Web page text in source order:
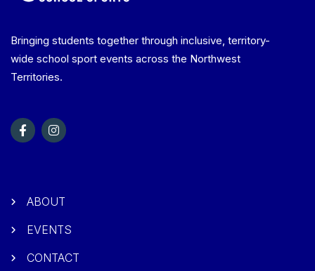
Bringing students together through inclusive, territory-
wide school sport events across the Northwest
Territories.
ABOUT
EVENTS
CONTACT